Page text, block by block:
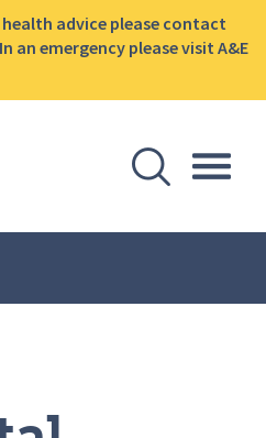
advice please contact
an emergency please visit A&E
Open
menu